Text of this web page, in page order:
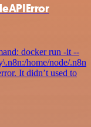
docker run -it --
home/node/.n8n
It didn’t used to